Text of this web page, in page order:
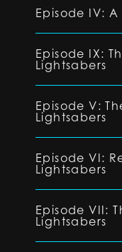
Episode IV:
Episode IX:
Lightsabers
Episode V:
Lightsabers
Episode VI:
Lightsabers
Episode VII:
Lightsabers